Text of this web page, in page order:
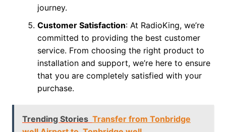
journey.
Customer Satisfaction: At RadioKing, we’re
committed to providing the best customer
service. From choosing the right product to
installation and support, we’re here to ensure
that you are completely satisfied with your
purchase.
Trending Stories Transfer from Tonbridge